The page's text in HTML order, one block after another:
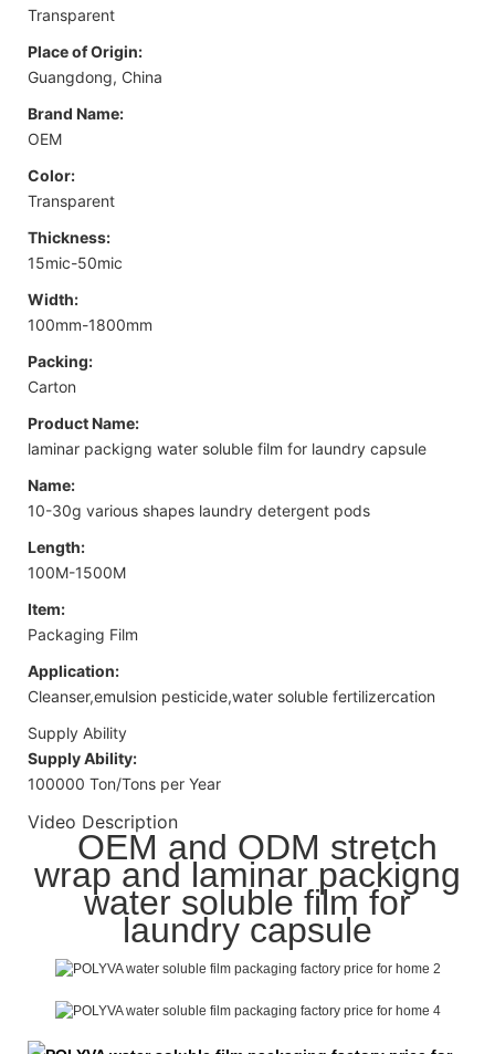
Transparent
Place of Origin:
Guangdong, China
Brand Name:
OEM
Color:
Transparent
Thickness:
15mic-50mic
Width:
100mm-1800mm
Packing:
Carton
Product Name:
laminar packigng water soluble film for laundry capsule
Name:
10-30g various shapes laundry detergent pods
Length:
100M-1500M
Item:
Packaging Film
Application:
Cleanser,emulsion pesticide,water soluble fertilizercation
Supply Ability
Supply Ability:
100000 Ton/Tons per Year
Video Description
OEM and ODM stretch
wrap and laminar packigng
water soluble film for
laundry capsule